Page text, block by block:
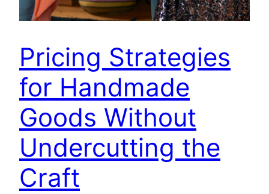
Pricing Strategies
for Handmade
Goods Without
Undercutting the
Craft